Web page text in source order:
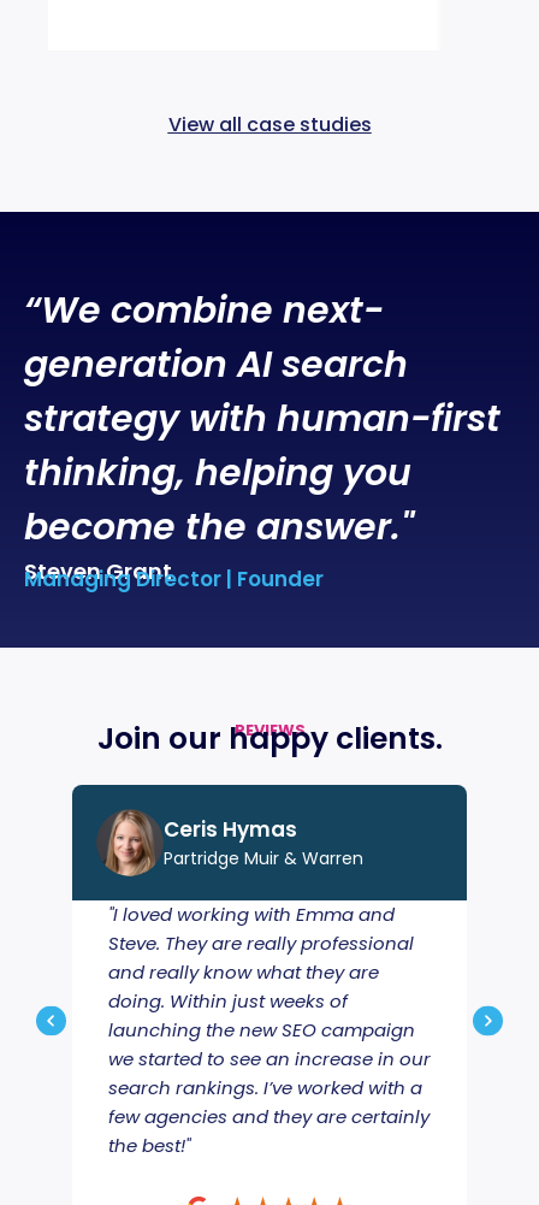
View all case studies
“We combine next-
generation AI search
strategy with human-first
thinking, helping you
become the answer."
Steven Grant
Managing Director | Founder
REVIEWS
Join our happy clients.
Ceris Hymas
Partridge Muir & Warren
"I loved working with Emma and
Steve. They are really professional
and really know what they are
doing. Within just weeks of
launching the new SEO campaign
we started to see an increase in our
search rankings. I’ve worked with a
few agencies and they are certainly
the best!"